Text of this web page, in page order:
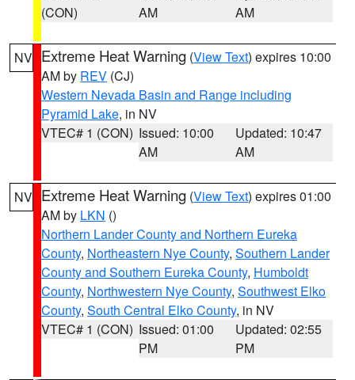
(CON)
AM
AM
NV Extreme Heat Warning (View Text) expires 10:00
AM by REV (CJ)
Western Nevada Basin and Range including
Pyramid Lake, in NV
VTEC# 1 (CON) Issued: 10:00
AM
Updated: 10:47
AM
NV Extreme Heat Warning (View Text) expires 01:00
AM by LKN ()
Northern Lander County and Northern Eureka
County, Northeastern Nye County, Southern Lander
County and Southern Eureka County, Humboldt
County, Northwestern Nye County, Southwest Elko
County, South Central Elko County, in NV
VTEC# 1 (CON) Issued: 01:00
PM
Updated: 02:55
PM